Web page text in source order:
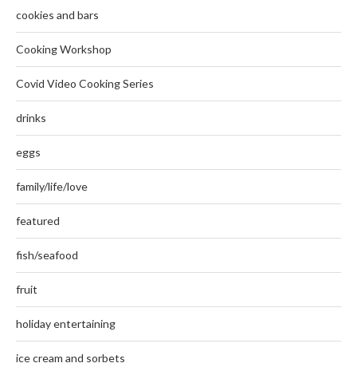
cookies and bars
Cooking Workshop
Covid Video Cooking Series
drinks
eggs
family/life/love
featured
fish/seafood
fruit
holiday entertaining
ice cream and sorbets